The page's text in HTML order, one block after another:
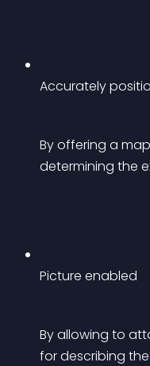
Accurately
By offering a
determining the
Picture enabled
By allowing to
for describing the